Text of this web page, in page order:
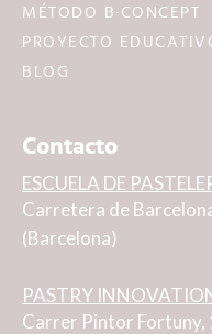
MÉTODO B·CONCEPT
PROYECTO
BLOG
Contacto
ESCUELA DE
Carretera de
(Barcelona)
PASTRY
Carrer Pintor Fortuny,